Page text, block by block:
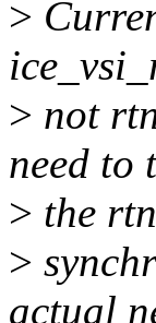
>
> not
need to
> the
>
actual